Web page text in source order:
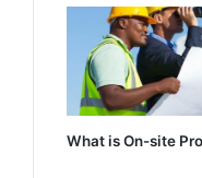
What is On-site